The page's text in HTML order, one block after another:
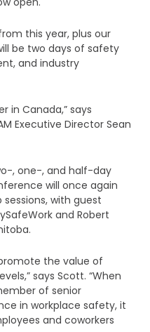
this year, plus our
be two days of safety
and industry
in Canada,” says
Executive Director Sean
, one-, and half-day
will once again
with guest
and Robert
the value of
says Scott. “When
of senior
in workplace safety, it
and coworkers